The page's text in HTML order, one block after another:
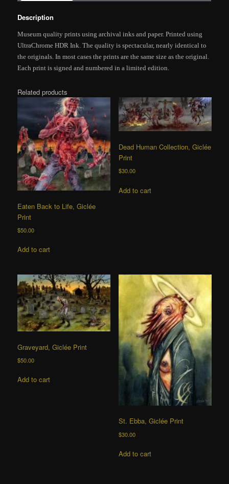
Description
Museum quality prints using archival inks and paper. Printed using
UltraChrome HDR Ink. The quality is spectacular, nearly identical to
the originals. In most cases the prints are the same size as the original.
Each print is signed and numbered in a limited edition.
Related products
Eaten Back to Life, Giclée
Print
$50.00
Add to cart
Dead Human Collection, Giclée
Print
$30.00
Add to cart
Graveyard, Giclée Print
$50.00
Add to cart
St. Ebba, Giclée Print
$30.00
Add to cart